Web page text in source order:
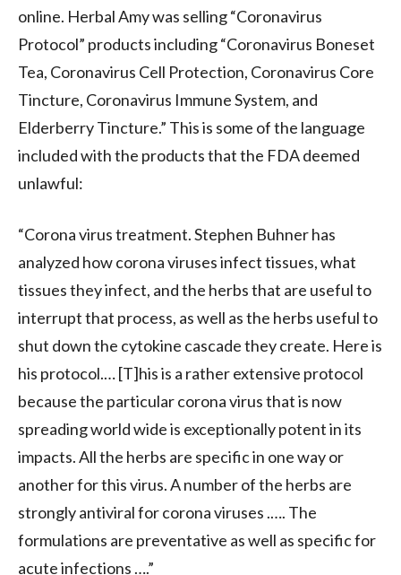
online. Herbal Amy was selling “Coronavirus
Protocol” products including “Coronavirus Boneset
Tea, Coronavirus Cell Protection, Coronavirus Core
Tincture, Coronavirus Immune System, and
Elderberry Tincture.” This is some of the language
included with the products that the FDA deemed
unlawful:
“Corona virus treatment. Stephen Buhner has
analyzed how corona viruses infect tissues, what
tissues they infect, and the herbs that are useful to
interrupt that process, as well as the herbs useful to
shut down the cytokine cascade they create. Here is
his protocol.… [T]his is a rather extensive protocol
because the particular corona virus that is now
spreading world wide is exceptionally potent in its
impacts. All the herbs are specific in one way or
another for this virus. A number of the herbs are
strongly antiviral for corona viruses .…. The
formulations are preventative as well as specific for
acute infections ….”